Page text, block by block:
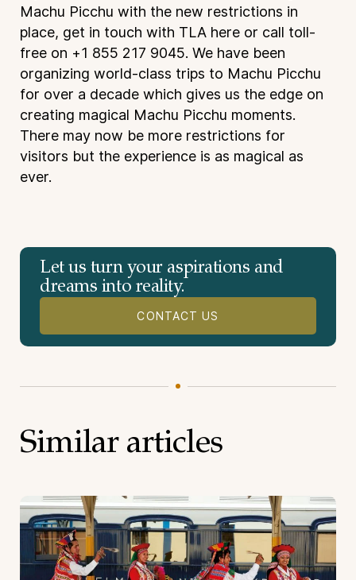
Machu Picchu with the new restrictions in
place, get in touch with TLA here or call toll-
free on +1 855 217 9045. We have been
organizing world-class trips to Machu Picchu
for over a decade which gives us the edge on
creating magical Machu Picchu moments.
There may now be more restrictions for
visitors but the experience is as magical as
ever.
Let us turn your aspirations and
dreams into reality.
CONTACT US
Similar articles